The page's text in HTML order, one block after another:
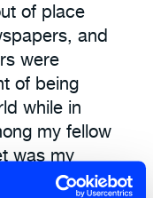
of place
and
were
of being
while in
my fellow
was my